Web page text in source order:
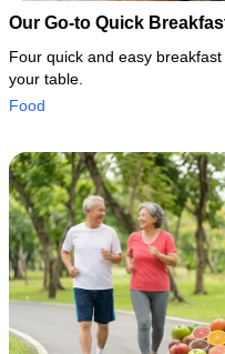
Our Go-to Quick
Four quick and easy
your table.
Food